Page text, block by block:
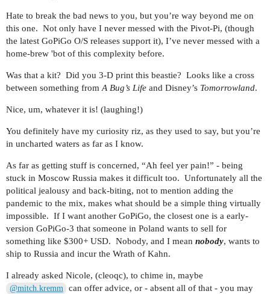
Hate to break the bad news to you, but you’re way beyond me on
this one. Not only have I never messed with the Pivot-Pi, (though
the latest GoPiGo O/S releases support it), I’ve never messed with a
home-brew 'bot of this complexity before.
Was that a kit? Did you 3-D print this beastie? Looks like a cross
between something fromA Bug’s Life and Disney’s Tomorrowland.
Nice, um, whatever it is! (laughing!)
You definitely have my curiosity riz, as they used to say, but you’re
in uncharted waters as far as I know.
As far as getting stuff is concerned, “Ah feel yer pain!” - being
stuck in Moscow Russia makes it difficult too. Unfortunately all the
political jealousy and back-biting, not to mention adding the
pandemic to the mix, makes what should be a simple thing virtually
impossible. If I want another GoPiGo, the closest one is a early-
version GoPiGo-3 that someone in Poland wants to sell for
something like $300+ USD. Nobody, and I mean nobody, wants to
ship to Russia and incur the Wrath of Kahn.
I already asked Nicole, (cleoqc), to chime in, maybe
@mitch.kremm
can offer advice, or - absent all of that - you may